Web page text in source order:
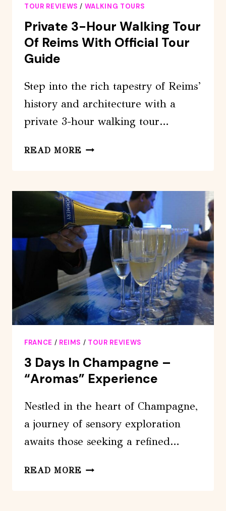
TOUR REVIEWS / WALKING TOURS
Private 3-Hour Walking Tour
Of Reims With Official Tour
Guide
Step into the rich tapestry of Reims’
history and architecture with a
private 3-hour walking tour…
READ MORE PRIVATE
WALKING
TOUR
OF
REIMS
WITH
OFFICIAL
TOUR
GUIDE
FRANCE / REIMS / TOUR REVIEWS
3 Days In Champagne –
“Aromas” Experience
Nestled in the heart of Champagne,
a journey of sensory exploration
awaits those seeking a refined…
READ MORE 3